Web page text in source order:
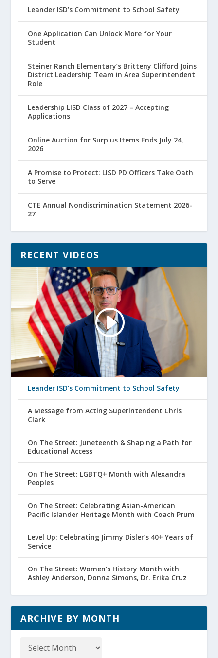
Leander ISD’s Commitment to School Safety
One Application Can Unlock More for Your
Student
Steiner Ranch Elementary’s Britteny Clifford Joins
District Leadership Team in Area Superintendent
Role
Leadership LISD Class of 2027 – Accepting
Applications
Online Auction for Surplus Items Ends July 24,
2026
A Promise to Protect: LISD PD Officers Take Oath
to Serve
CTE Annual Nondiscrimination Statement 2026-
27
RECENT VIDEOS
Leander ISD’s Commitment to School Safety
A Message from Acting Superintendent Chris
Clark
On The Street: Juneteenth & Shaping a Path for
Educational Access
On The Street: LGBTQ+ Month with Alexandra
Peoples
On The Street: Celebrating Asian-American
Pacific Islander Heritage Month with Coach Prum
Level Up: Celebrating Jimmy Disler’s 40+ Years of
Service
On The Street: Women’s History Month with
Ashley Anderson, Donna Simons, Dr. Erika Cruz
ARCHIVE BY MONTH